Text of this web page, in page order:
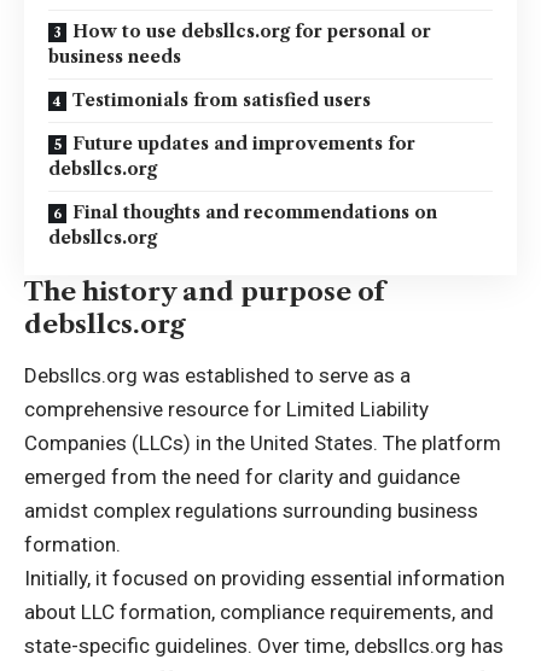
How to use debsllcs.org for personal or
business needs
Testimonials from satisfied users
Future updates and improvements for
debsllcs.org
Final thoughts and recommendations on
debsllcs.org
The history and purpose of
debsllcs.org
Debsllcs.org was established to serve as a
comprehensive resource for Limited Liability
Companies (LLCs) in the United States. The platform
emerged from the need for clarity and guidance
amidst complex regulations surrounding business
formation.
Initially, it focused on providing essential information
about LLC formation, compliance requirements, and
state-specific guidelines. Over time, debsllcs.org has